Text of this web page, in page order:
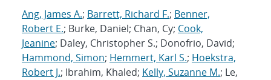
Ang, James A.; Barrett, Richard F.; Benner,
Robert E.; Burke, Daniel; Chan, Cy; Cook,
Jeanine; Daley, Christopher S.; Donofrio, David;
Hammond, Simon; Hemmert, Karl S.; Hoekstra,
Robert J.; Ibrahim, Khaled; Kelly, Suzanne M.; Le,